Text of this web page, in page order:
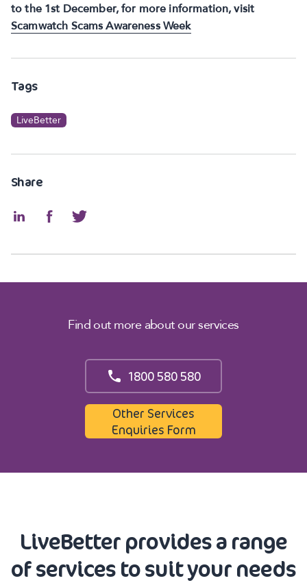
to the 1st December, for more information, visit
Scamwatch Scams Awareness Week
Tags
LiveBetter
Share
Find out more about our services
1800 580 580
Other Services
Enquiries Form
LiveBetter provides a range
of services to suit your needs